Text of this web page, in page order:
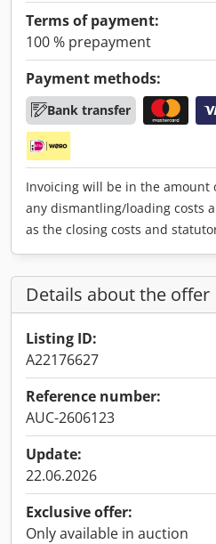
Terms of payment:
100 % prepayment
Payment methods:
Bank transfer
Invoicing will be in the amount
any dismantling/loading costs
as the closing costs and
Details about the offer
Listing ID:
A22176627
Reference number:
AUC-2606123
Update:
22.06.2026
Exclusive offer:
Only available in auction